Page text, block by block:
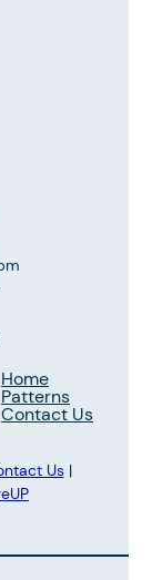
Home
Patterns
Contact Us
Us|